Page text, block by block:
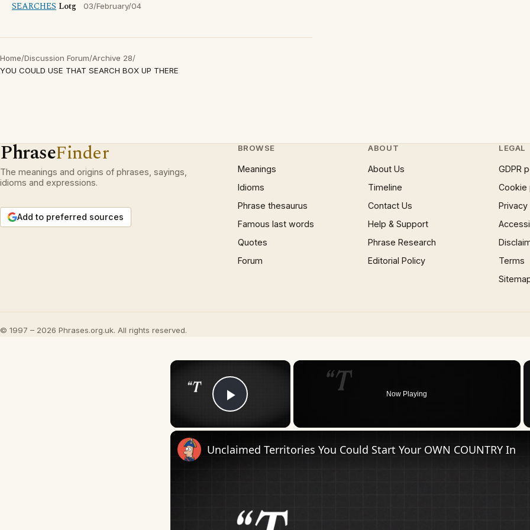
SEARCHES Lotg 03/February/04
Home/Discussion Forum/Archive 28/
YOU COULD USE THAT SEARCH BOX UP THERE
PhraseFinder
The meanings and origins of phrases, sayings,
idioms and expressions.
Add to preferred sources
BROWSE
Meanings
Idioms
Phrase thesaurus
Famous last words
Quotes
Forum
ABOUT
About Us
Timeline
Contact Us
Help & Support
Phrase Research
Editorial Policy
LEGAL
GDPR
Cookie
Terms
© 1997 – 2026 Phrases.org.uk. All rights reserved.
×
Play Video
Now Playing
Unclaimed Territories You Could Start Your OWN COUNTRY In